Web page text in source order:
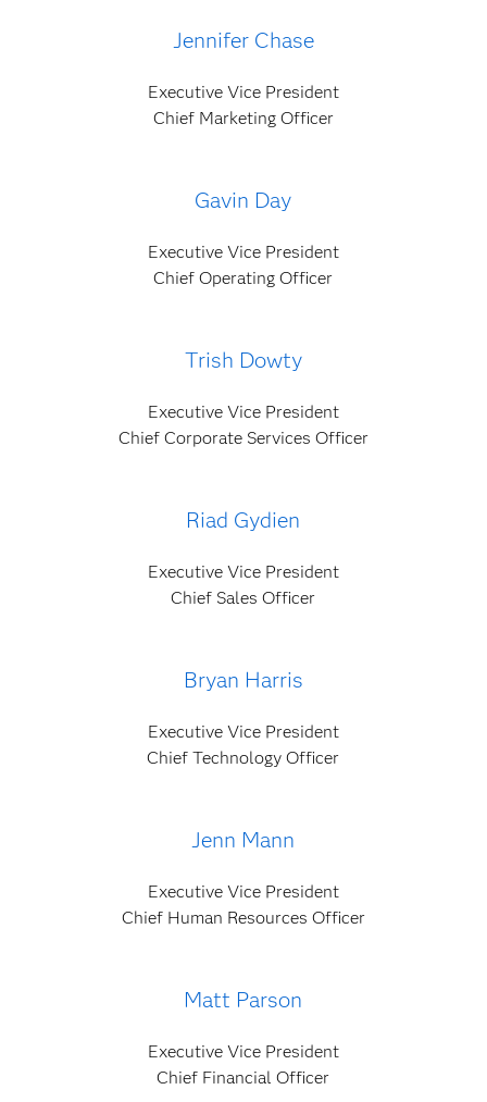
Jennifer Chase
Executive Vice President
Chief Marketing Officer
Gavin Day
Executive Vice President
Chief Operating Officer
Trish Dowty
Executive Vice President
Chief Corporate Services Officer
Riad Gydien
Executive Vice President
Chief Sales Officer
Bryan Harris
Executive Vice President
Chief Technology Officer
Jenn Mann
Executive Vice President
Chief Human Resources Officer
Matt Parson
Executive Vice President
Chief Financial Officer